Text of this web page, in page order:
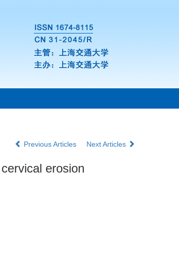
Previous Articles Next Articles
erosion